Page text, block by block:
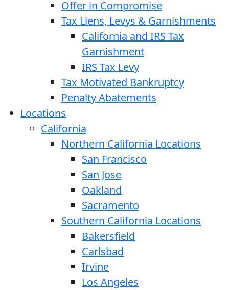
Offer in Compromise
Tax Liens, Levys & Garnishments
California and IRS Tax
Garnishment
IRS Tax Levy
Tax Motivated Bankruptcy
Penalty Abatements
Locations
California
Northern California Locations
San Francisco
San Jose
Oakland
Sacramento
Southern California Locations
Bakersfield
Carlsbad
Irvine
Los Angeles